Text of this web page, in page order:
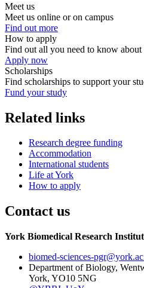
Meet us
Meet us online or on campus
Find out more
How to apply
Find out all you need to know
Apply now
Scholarships
Find scholarships to support your
Fund your study
Related links
Research degree funding
Accommodation
International students
Life at York
How to apply
Contact us
York Biomedical Research
biomed-sciences-pgr
Department of Biology,
York, YO10 5NG